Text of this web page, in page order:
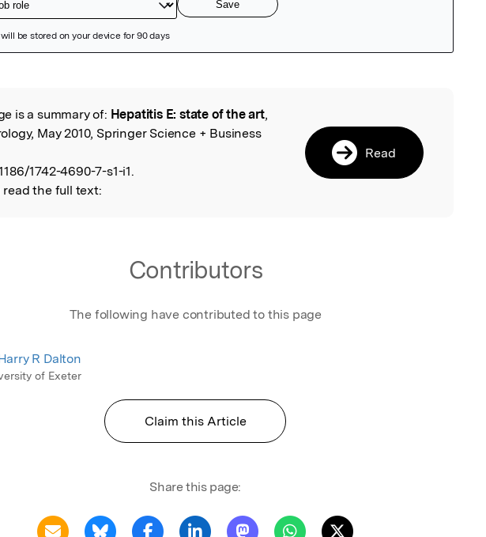
the Original
is a summary of: Hepatitis E: state of the art,
May 2010, Springer Science + Business
1742-4690-7-s1-i1.
read the full text:
Read
Contributors
The following have contributed to this page
R Dalton
of Exeter
Claim this Article
Share this page: